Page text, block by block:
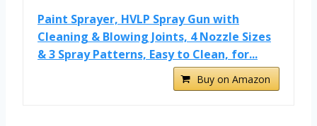
Paint Sprayer, HVLP Spray Gun with
Cleaning & Blowing Joints, 4 Nozzle Sizes
& 3 Spray Patterns, Easy to Clean, for...
Buy on Amazon